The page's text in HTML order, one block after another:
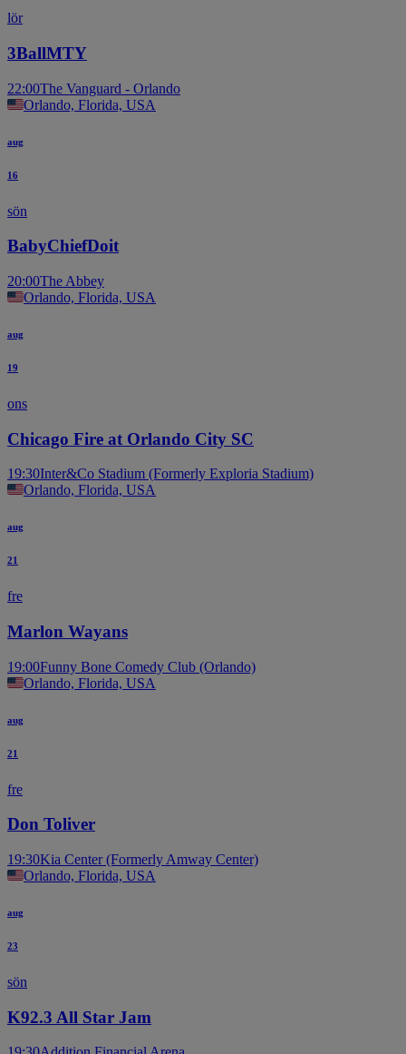
lör
3BallMTY
22:00The Vanguard - Orlando
Orlando, Florida, USA
aug
16
sön
BabyChiefDoit
20:00The Abbey
Orlando, Florida, USA
aug
19
ons
Chicago Fire at Orlando City SC
19:30Inter&Co Stadium (Formerly Exploria Stadium)
Orlando, Florida, USA
aug
21
fre
Marlon Wayans
19:00Funny Bone Comedy Club (Orlando)
Orlando, Florida, USA
aug
21
fre
Don Toliver
19:30Kia Center (Formerly Amway Center)
Orlando, Florida, USA
aug
23
sön
K92.3 All Star Jam